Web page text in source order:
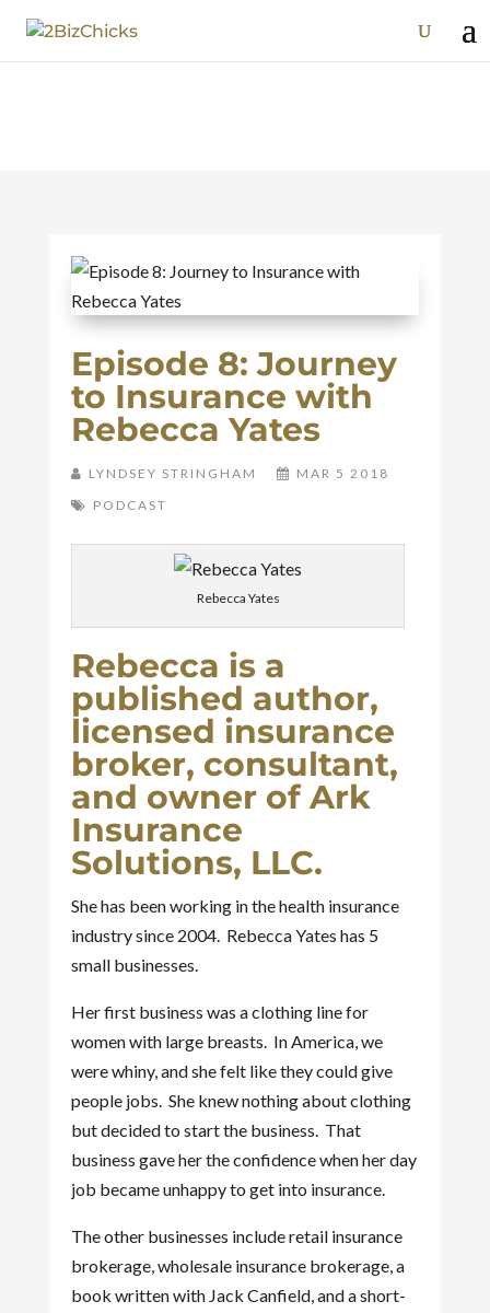
Episode 8: Journey
to Insurance with
Rebecca Yates
LYNDSEY STRINGHAM
MAR 5 2018
PODCAST
Rebecca Yates
Rebecca is a
published author,
licensed insurance
broker, consultant,
and owner of Ark
Insurance
Solutions, LLC.
She has been working in the health insurance
industry since 2004. Rebecca Yates has 5
small businesses.
Her first business was a clothing line for
women with large breasts. In America, we
were whiny, and she felt like they could give
people jobs. She knew nothing about clothing
but decided to start the business. That
business gave her the confidence when her day
job became unhappy to get into insurance.
The other businesses include retail insurance
brokerage, wholesale insurance brokerage, a
book written with Jack Canfield, and a short-